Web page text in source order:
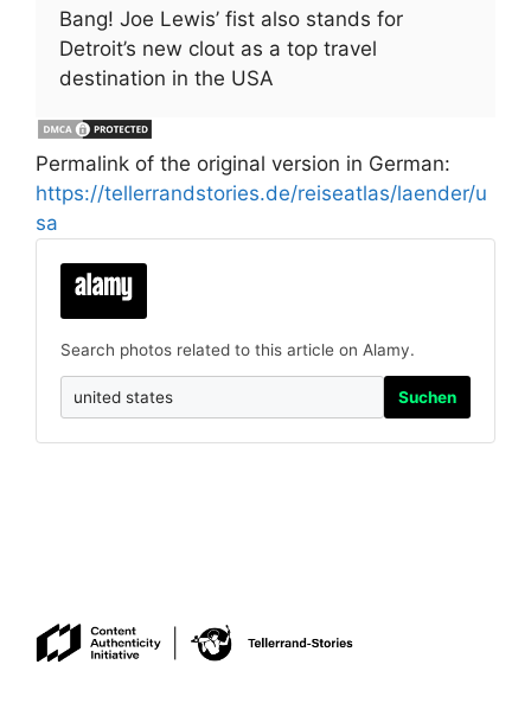
Bang! Joe Lewis’ fist also stands for
Detroit’s new clout as a top travel
destination in the USA
Permalink of the original version in German:
https://tellerrandstories.de/reiseatlas/laender/u
sa
Search photos related to this article on Alamy.
Suchen